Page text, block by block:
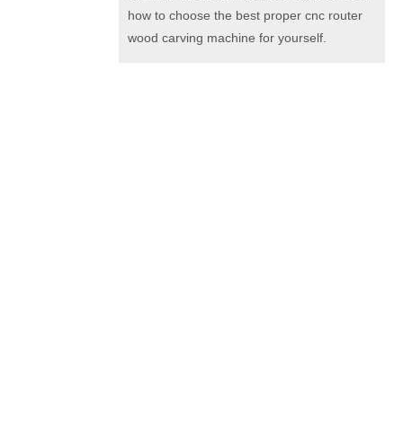
how to choose the best proper cnc router
wood carving machine for yourself.